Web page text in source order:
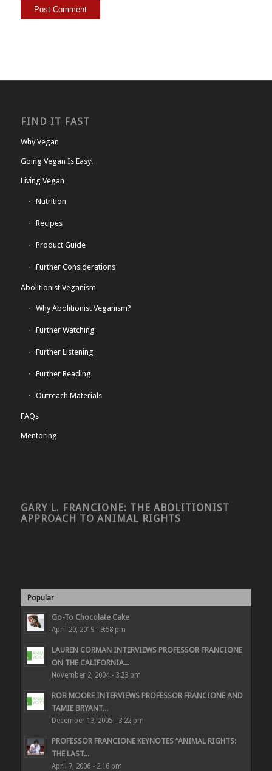
FIND IT FAST
Why Vegan
Going Vegan Is Easy!
Living Vegan
Nutrition
Recipes
Product Guide
Further Considerations
Abolitionist Veganism
Why Abolitionist Veganism?
Further Watching
Further Listening
Further Reading
Outreach Materials
FAQs
Mentoring
GARY L. FRANCIONE: THE ABOLITIONIST
APPROACH TO ANIMAL RIGHTS
Popular
Go-To Chocolate Cake
April 20, 2019 - 9:58 pm
LAUREN CORMAN INTERVIEWS PROFESSOR FRANCIONE
ON THE CALIFORNIA...
November 2, 2004 - 3:23 pm
ROB MOORE INTERVIEWS PROFESSOR FRANCIONE AND
TAMIE BRYANT...
December 13, 2005 - 3:22 pm
PROFESSOR FRANCIONE KEYNOTES “ANIMAL RIGHTS:
THE LAST...
April 7, 2006 - 2:16 pm